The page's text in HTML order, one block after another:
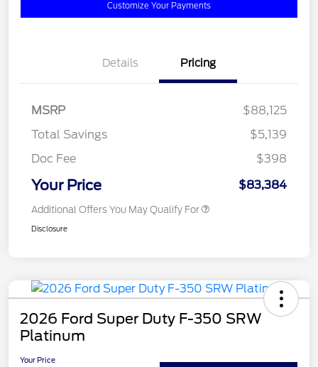
Customize Your Payments
Details Pricing
MSRP
$88,125
Total Savings
$5,139
Doc Fee
$398
Your Price $83,384
Additional Offers You May Qualify For
Disclosure
2026 Ford Super Duty F-350 SRW
Platinum
Your Price